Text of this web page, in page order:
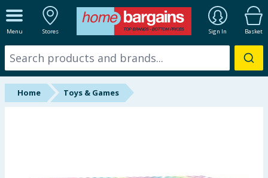
Menu Stores Sign In Basket
ALL DEPARTMENTS
New In
Online Exclusive
Home Toys & Games